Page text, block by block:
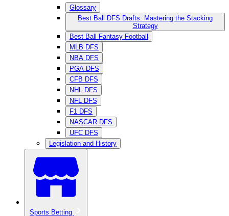
Glossary
Best Ball DFS Drafts: Mastering the Stacking
Strategy
Best Ball Fantasy Football
MLB DFS
NBA DFS
PGA DFS
CFB DFS
NHL DFS
NFL DFS
F1 DFS
NASCAR DFS
UFC DFS
Legislation and History
Sports Betting